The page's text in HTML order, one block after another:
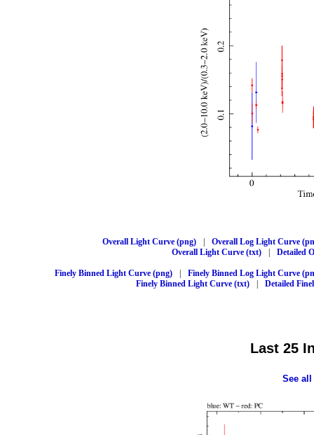
Overall Light Curve (png)
Overall Log Light Curve
Overall Light Curve (txt)
Detailed
Finely Binned Light Curve (png)
Finely Binned Log Light Curve
Finely Binned Light Curve (txt)
Detailed
Last 25
See